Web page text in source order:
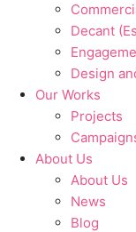
Decant
Design
Our Works
Projects
About Us
About Us
News
Blog